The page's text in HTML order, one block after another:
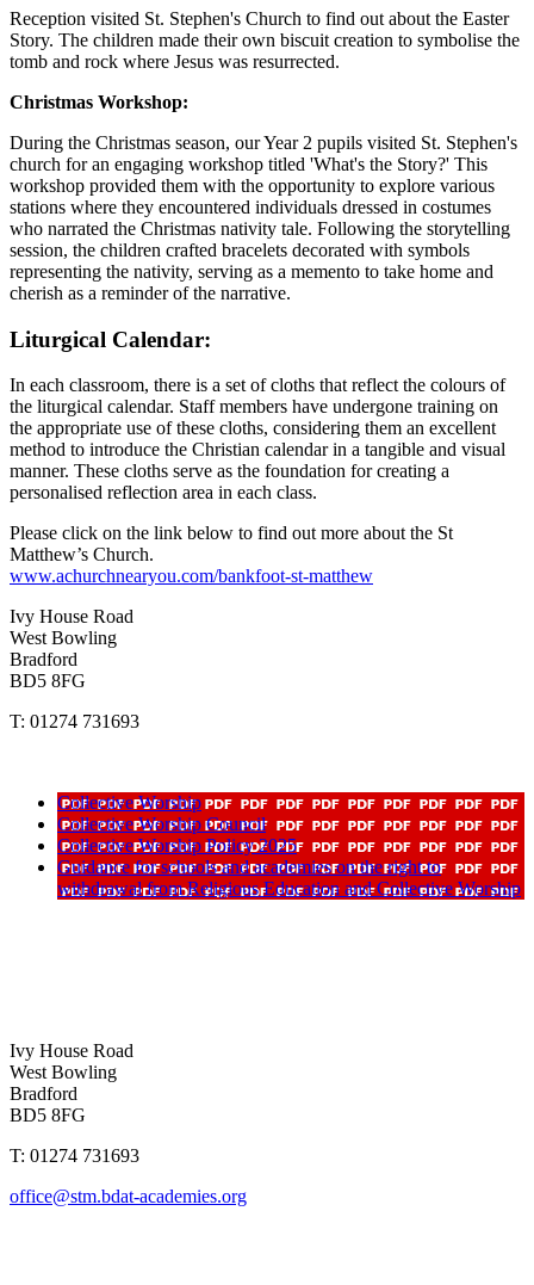
Reception visited St. Stephen's Church to find out about the Easter
Story. The children made their own biscuit creation to symbolise the
tomb and rock where Jesus was resurrected.
Christmas Workshop:
During the Christmas season, our Year 2 pupils visited St. Stephen's
church for an engaging workshop titled 'What's the Story?' This
workshop provided them with the opportunity to explore various
stations where they encountered individuals dressed in costumes
who narrated the Christmas nativity tale. Following the storytelling
session, the children crafted bracelets decorated with symbols
representing the nativity, serving as a memento to take home and
cherish as a reminder of the narrative.
Liturgical Calendar:
In each classroom, there is a set of cloths that reflect the colours of
the liturgical calendar. Staff members have undergone training on
the appropriate use of these cloths, considering them an excellent
method to introduce the Christian calendar in a tangible and visual
manner. These cloths serve as the foundation for creating a
personalised reflection area in each class.
Please click on the link below to find out more about the St
Matthew’s Church.
www.achurchnearyou.com/bankfoot-st-matthew
Ivy House Road
West Bowling
Bradford
BD5 8FG
T: 01274 731693
Collective Worship
Collective Worship Council
Collective Worship Policy 2025
Guidance for schools and academies on the right to
withdrawal from Religious Education and Collective Worship
Ivy House Road
West Bowling
Bradford
BD5 8FG
T: 01274 731693
office@stm.bdat-academies.org